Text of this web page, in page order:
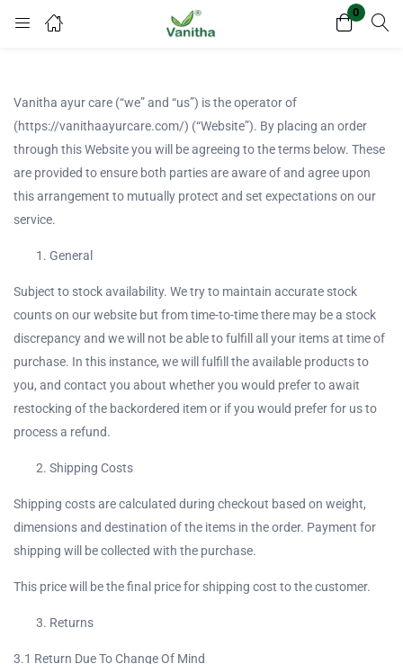
0
Register
Enter your username and password to login.
Continue withGoogle
Vanitha ayur care (“we” and “us”) is the operator of
(https://vanithaayurcare.com/) (“Website”). By placing an order
through this Website you will be agreeing to the terms below. These
are provided to ensure both parties are aware of and agree upon
this arrangement to mutually protect and set expectations on our
service.
General
Subject to stock availability. We try to maintain accurate stock
counts on our website but from time-to-time there may be a stock
discrepancy and we will not be able to fulfill all your items at time of
purchase. In this instance, we will fulfill the available products to
you, and contact you about whether you would prefer to await
restocking of the backordered item or if you would prefer for us to
process a refund.
Shipping Costs
Shipping costs are calculated during checkout based on weight,
dimensions and destination of the items in the order. Payment for
shipping will be collected with the purchase.
This price will be the final price for shipping cost to the customer.
Returns
3.1 Return Due To Change Of Mind